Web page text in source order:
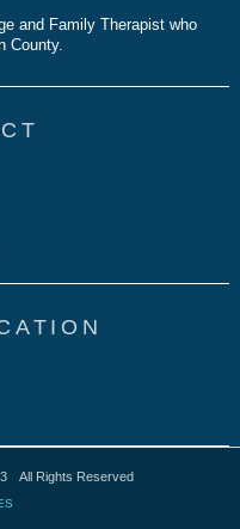
and Family Therapist who
County.
All Rights Reserved